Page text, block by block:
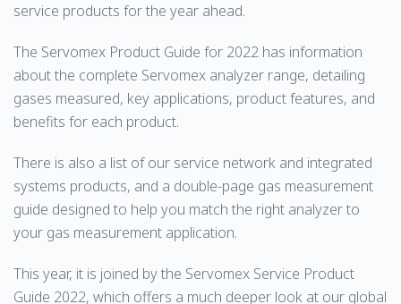
service products for the year ahead.
The Servomex Product Guide for 2022 has information
about the complete Servomex analyzer range, detailing
gases measured, key applications, product features, and
benefits for each product.
There is also a list of our service network and integrated
systems products, and a double-page gas measurement
guide designed to help you match the right analyzer to
your gas measurement application.
This year, it is joined by the Servomex Service Product
Guide 2022, which offers a much deeper look at our global